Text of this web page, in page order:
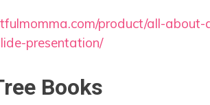
product/all-
presentation/
Books